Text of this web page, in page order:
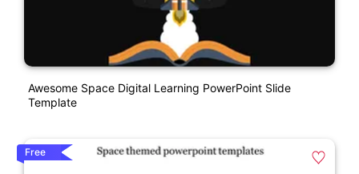
Awesome Space Digital Learning PowerPoint Slide
Template
Free